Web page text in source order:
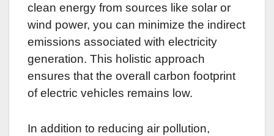
clean energy from sources like solar or
wind power, you can minimize the indirect
emissions associated with electricity
generation. This holistic approach
ensures that the overall carbon footprint
of electric vehicles remains low.
In addition to reducing air pollution,